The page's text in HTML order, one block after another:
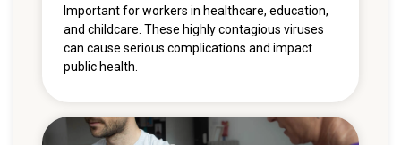
Important for workers in healthcare, education,
and childcare. These highly contagious viruses
can cause serious complications and impact
public health.